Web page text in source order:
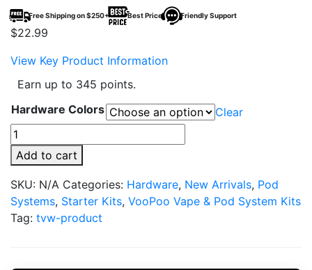
Free Shipping on $250+ Best Price Friendly Support
$22.99
View Key Product Information
Earn up to 345 points.
Hardware Colors
Clear
VooPoo
ARGUS
Klyc
Pod
Kit
quantity
Add to cart
SKU: N/A Categories: Hardware, New Arrivals, Pod
Systems, Starter Kits, VooPoo Vape & Pod System Kits
Tag: tvw-product